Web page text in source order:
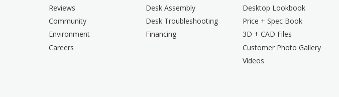
Reviews
Community
Environment
Careers
Desk Assembly
Desk Troubleshooting
Financing
Desktop Lookbook
Price + Spec Book
3D + CAD Files
Customer Photo Gallery
Videos